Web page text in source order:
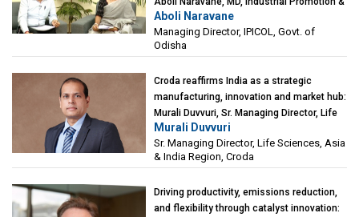
Investment Corporation of Odisha Limited
(IPICOL), Govt. of Odisha
Aboli Naravane
Managing Director, IPICOL, Govt. of
Odisha
Croda reaffirms India as a strategic
manufacturing, innovation and market hub:
Murali Duvvuri, Sr. Managing Director, Life
Sciences, Asia & India Region, Croda
Murali Duvvuri
Sr. Managing Director, Life Sciences, Asia
& India Region, Croda
Driving productivity, emissions reduction,
and flexibility through catalyst innovation: